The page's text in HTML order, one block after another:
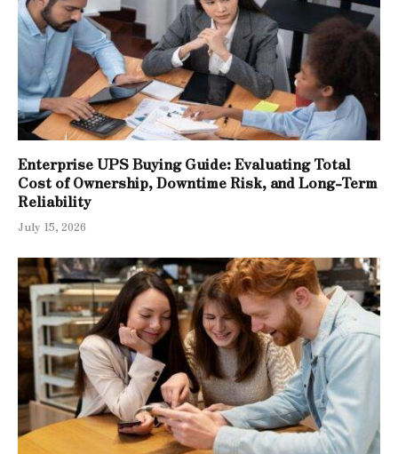
Enterprise UPS Buying Guide: Evaluating Total
Cost of Ownership, Downtime Risk, and Long-Term
Reliability
July 15, 2026